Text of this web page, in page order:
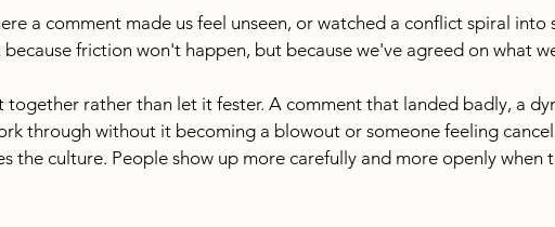
a comment made us feel unseen, or watched a conflict spiral
friction won't happen, but because we've agreed on what
together rather than let it fester. A comment that landed badly, a
through without it becoming a blowout or someone feeling
the culture. People show up more carefully and more openly when